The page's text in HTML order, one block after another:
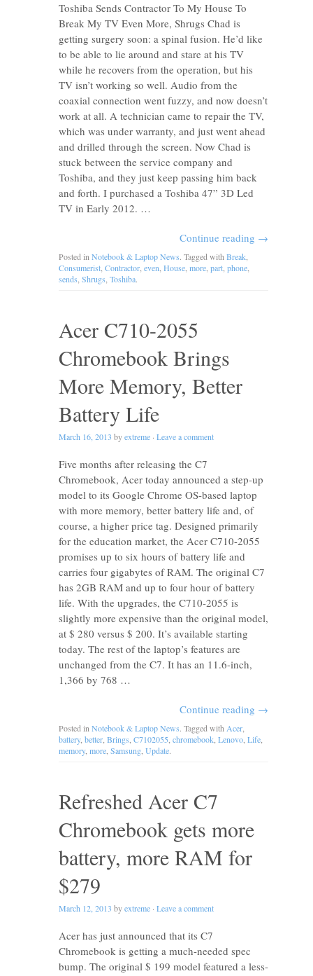
Toshiba Sends Contractor To My House To
Break My TV Even More, Shrugs Chad is
getting surgery soon: a spinal fusion. He’d like
to be able to lie around and stare at his TV
while he recovers from the operation, but his
TV isn’t working so well. Audio from the
coaxial connection went fuzzy, and now doesn’t
work at all. A technician came to repair the TV,
which was under warranty, and just went ahead
and drilled through the screen. Now Chad is
stuck between the service company and
Toshiba, and they just keep passing him back
and forth. I purchased a Toshiba 47” 3D Led
TV in Early 2012. …
Continue reading →
Posted in Notebook & Laptop News. Tagged with Break
Consumerist Contractor even House more part phone
sends Shrugs Toshiba.
Acer C710-2055
Chromebook Brings
More Memory, Better
Battery Life
March 16, 2013 byextreme · Leave a comment
Five months after releasing the C7
Chromebook, Acer today announced a step-up
model to its Google Chrome OS-based laptop
with more memory, better battery life and, of
course, a higher price tag. Designed primarily
for the education market, the Acer C710-2055
promises up to six hours of battery life and
carries four gigabytes of RAM. The original C7
has 2GB RAM and up to four hour of battery
life. With the upgrades, the C710-2055 is
slightly more expensive than the original model,
at $ 280 versus $ 200. It’s available starting
today. The rest of the laptop’s features are
unchanged from the C7. It has an 11.6-inch,
1,366 by 768 …
Continue reading →
Posted in Notebook & Laptop News. Tagged with Acer
battery, better Brings C7102055 chromebook Lenovo Life
memory, more Samsung Update.
Refreshed Acer C7
Chromebook gets more
battery, more RAM for
$279
March 12, 2013 byextreme · Leave a comment
Acer has just announced that its C7
Chromebook is getting a much-needed spec
bump. The original $ 199 model featured a less-